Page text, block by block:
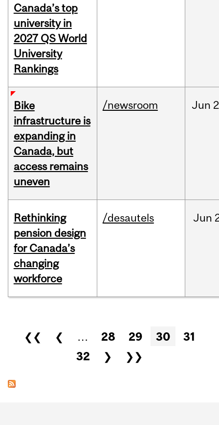
Canada’s top
university in
2027 QS World
University
Rankings
Bike
infrastructure is
expanding in
Canada, but
access remains
uneven
/newsroom Jun
Rethinking
pension design
for Canada’s
changing
workforce
/desautels Jun
Pages
❮❮ ❮ … 28 29 30
31
32
❯ ❯❯